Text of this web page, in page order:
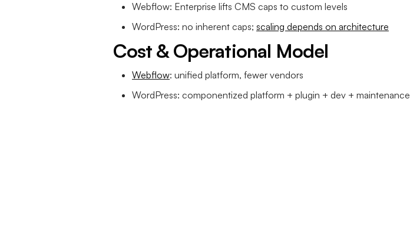
Webflow: Enterprise lifts CMS caps to custom levels
WordPress: no inherent caps; scaling depends on architecture
Cost & Operational Model
Webflow: unified platform, fewer vendors
WordPress: componentized platform + plugin + dev + maintenance